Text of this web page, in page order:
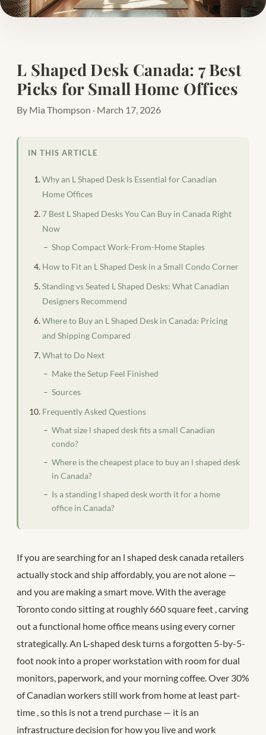
L Shaped Desk Canada: 7 Best
Picks for Small Home Offices
By Mia Thompson · March 17, 2026
IN THIS ARTICLE
Why an L Shaped Desk Is Essential for Canadian
Home Offices
7 Best L Shaped Desks You Can Buy in Canada Right
Now
Shop Compact Work-From-Home Staples
How to Fit an L Shaped Desk in a Small Condo Corner
Standing vs Seated L Shaped Desks: What Canadian
Designers Recommend
Where to Buy an L Shaped Desk in Canada: Pricing
and Shipping Compared
What to Do Next
Make the Setup Feel Finished
Sources
Frequently Asked Questions
What size l shaped desk fits a small Canadian
condo?
Where is the cheapest place to buy an l shaped desk
in Canada?
Is a standing l shaped desk worth it for a home
office in Canada?
If you are searching for an l shaped desk canada retailers
actually stock and ship affordably, you are not alone —
and you are making a smart move. With the average
Toronto condo sitting at roughly 660 square feet , carving
out a functional home office means using every corner
strategically. An L-shaped desk turns a forgotten 5-by-5-
foot nook into a proper workstation with room for dual
monitors, paperwork, and your morning coffee. Over 30%
of Canadian workers still work from home at least part-
time , so this is not a trend purchase — it is an
infrastructure decision for how you live and work